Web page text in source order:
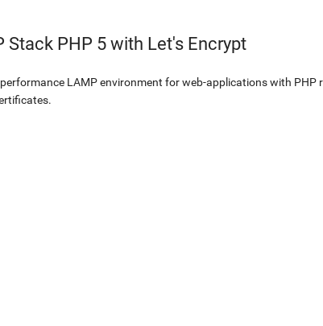
Stack PHP 5 with Let's Encrypt
LAMP environment for web-applications with PHP